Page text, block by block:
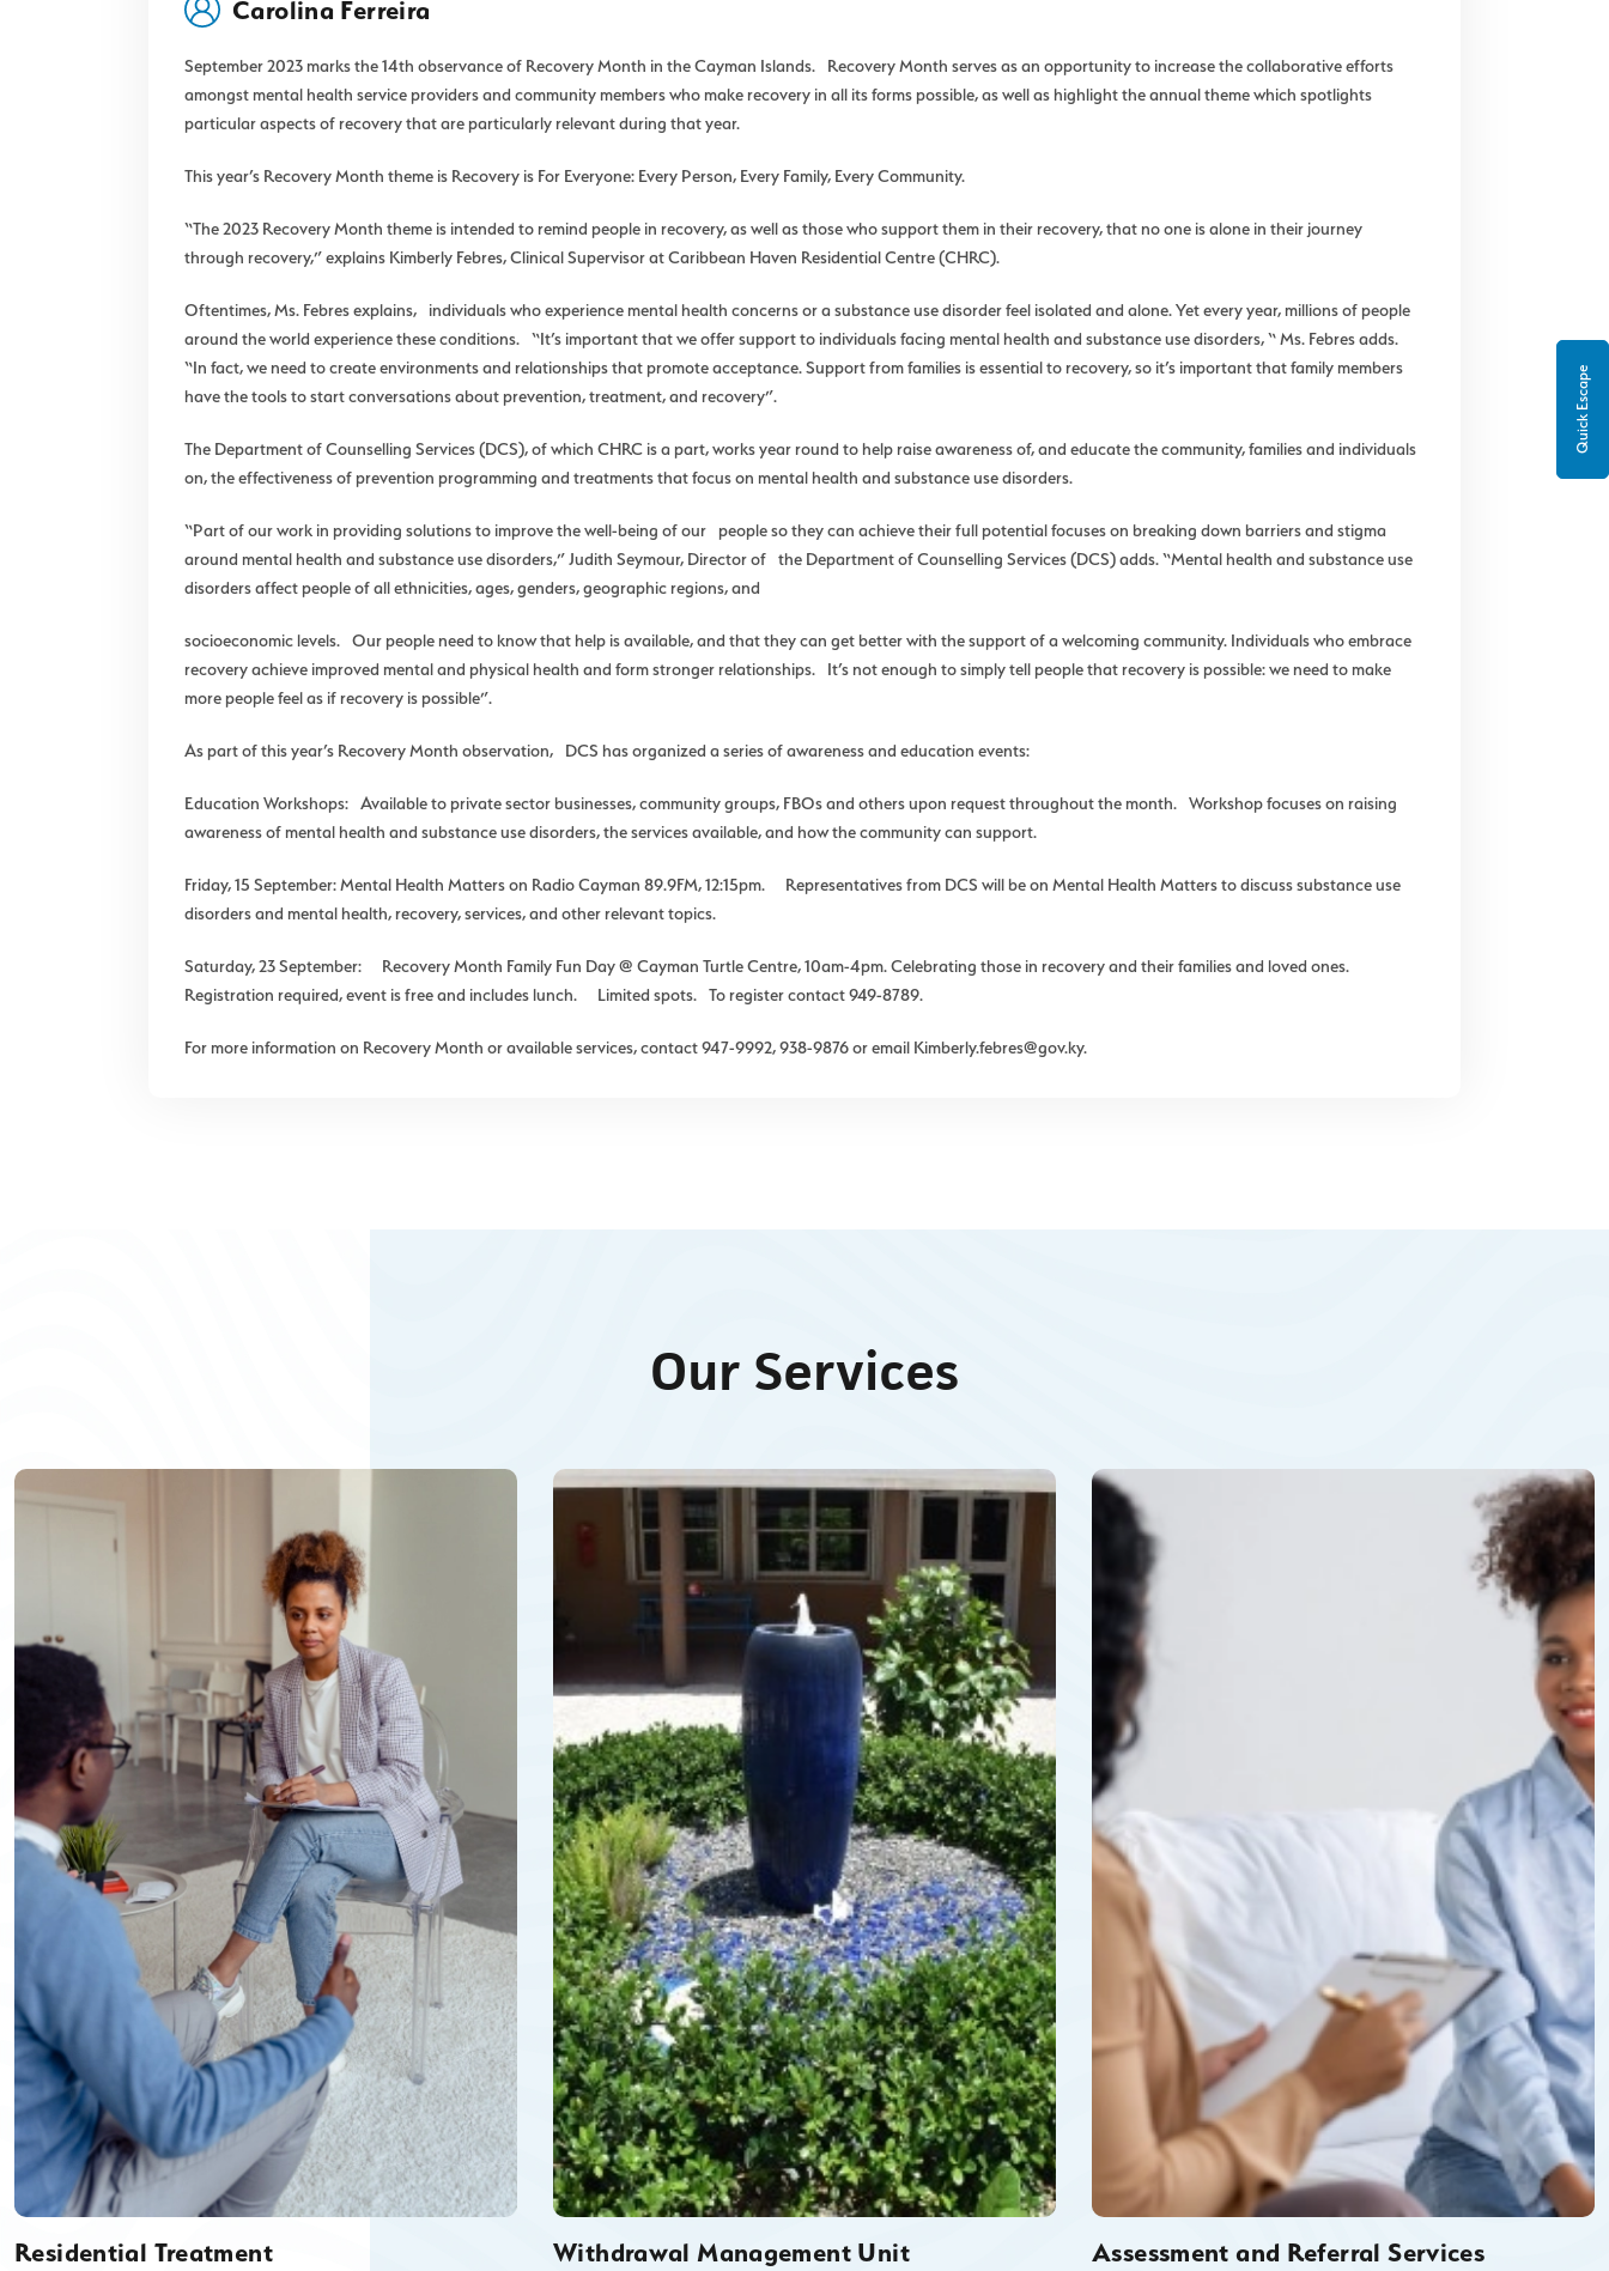
Quick Escape
Carolina Ferreira
September 2023 marks the 14th observance of Recovery Month in the Cayman Islands. Recovery Month serves as an opportunity to increase the collaborative efforts
amongst mental health service providers and community members who make recovery in all its forms possible, as well as highlight the annual theme which spotlights
particular aspects of recovery that are particularly relevant during that year.
This year’s Recovery Month theme is Recovery is For Everyone: Every Person, Every Family, Every Community.
“The 2023 Recovery Month theme is intended to remind people in recovery, as well as those who support them in their recovery, that no one is alone in their journey
through recovery,” explains Kimberly Febres, Clinical Supervisor at Caribbean Haven Residential Centre (CHRC).
Oftentimes, Ms. Febres explains, individuals who experience mental health concerns or a substance use disorder feel isolated and alone. Yet every year, millions of people
around the world experience these conditions. “It’s important that we offer support to individuals facing mental health and substance use disorders, “ Ms. Febres adds.
“In fact, we need to create environments and relationships that promote acceptance. Support from families is essential to recovery, so it’s important that family members
have the tools to start conversations about prevention, treatment, and recovery”.
The Department of Counselling Services (DCS), of which CHRC is a part, works year round to help raise awareness of, and educate the community, families and individuals
on, the effectiveness of prevention programming and treatments that focus on mental health and substance use disorders.
“Part of our work in providing solutions to improve the well-being of our people so they can achieve their full potential focuses on breaking down barriers and stigma
around mental health and substance use disorders,” Judith Seymour, Director of the Department of Counselling Services (DCS) adds. “Mental health and substance use
disorders affect people of all ethnicities, ages, genders, geographic regions, and
socioeconomic levels. Our people need to know that help is available, and that they can get better with the support of a welcoming community. Individuals who embrace
recovery achieve improved mental and physical health and form stronger relationships. It’s not enough to simply tell people that recovery is possible: we need to make
more people feel as if recovery is possible”.
As part of this year’s Recovery Month observation, DCS has organized a series of awareness and education events:
Education Workshops: Available to private sector businesses, community groups, FBOs and others upon request throughout the month. Workshop focuses on raising
awareness of mental health and substance use disorders, the services available, and how the community can support.
Friday, 15 September: Mental Health Matters on Radio Cayman 89.9FM, 12:15pm. Representatives from DCS will be on Mental Health Matters to discuss substance use
disorders and mental health, recovery, services, and other relevant topics.
Saturday, 23 September: Recovery Month Family Fun Day @ Cayman Turtle Centre, 10am-4pm. Celebrating those in recovery and their families and loved ones.
Registration required, event is free and includes lunch. Limited spots. To register contact 949-8789.
For more information on Recovery Month or available services, contact 947-9992, 938-9876 or email Kimberly.febres@gov.ky.
Our Services
Residential Treatment Withdrawal Management Unit Assessment and Referral Services